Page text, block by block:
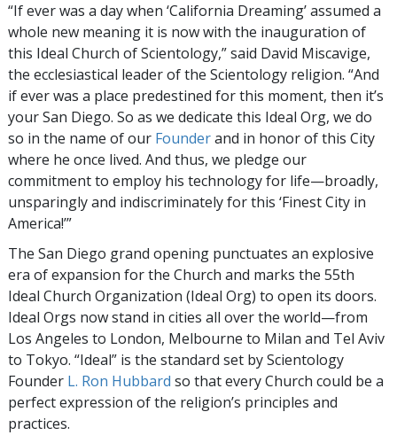
“If ever was a day when ‘California Dreaming’ assumed a
whole new meaning it is now with the inauguration of
this Ideal Church of Scientology,” said David Miscavige,
the ecclesiastical leader of the Scientology religion. “And
if ever was a place predestined for this moment, then it’s
your San Diego. So as we dedicate this Ideal Org, we do
so in the name of our Founderand in honor of this City
where he once lived. And thus, we pledge our
commitment to employ his technology for life—broadly,
unsparingly and indiscriminately for this ‘Finest City in
America!’”
The San Diego grand opening punctuates an explosive
era of expansion for the Church and marks the 55th
Ideal Church Organization (Ideal Org) to open its doors.
Ideal Orgs now stand in cities all over the world—from
Los Angeles to London, Melbourne to Milan and Tel Aviv
to Tokyo. “Ideal” is the standard set by Scientology
Founder L. Ron Hubbard so that every Church could be a
perfect expression of the religion’s principles and
practices.